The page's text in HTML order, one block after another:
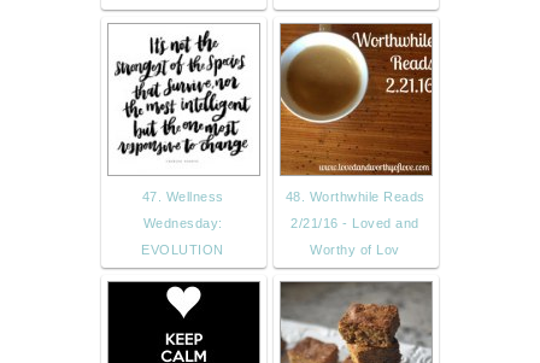
47. Wellness
Wednesday:
EVOLUTION
48. Worthwhile Reads
2/21/16 - Loved and
Worthy of Lov